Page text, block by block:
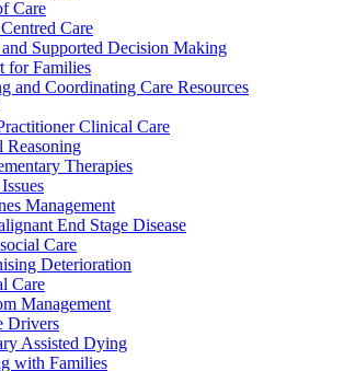
Care
Care
and Supported Decision Making
for Families
and Coordinating Care Resources
Clinical Care
Reasoning
Therapies
Management
End Stage Disease
Care
Deterioration
Care
Management
Drivers
Assisted Dying
with Families